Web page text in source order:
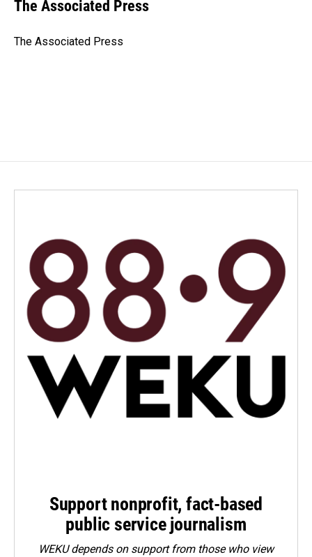
b
o
e
I
l
The Associated Press
The Associated Press
Support nonprofit, fact-based
public service journalism
WEKU depends on support from those who view